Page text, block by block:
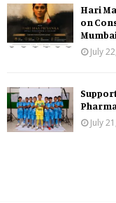
Hari
on
July
July